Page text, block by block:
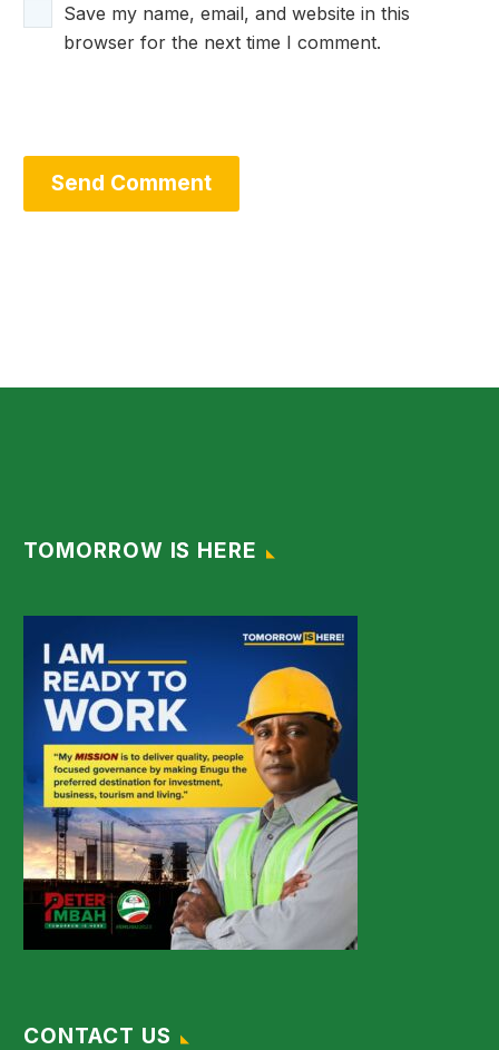
Save my name, email, and website in this
browser for the next time I comment.
Send Comment
TOMORROW IS HERE
CONTACT US